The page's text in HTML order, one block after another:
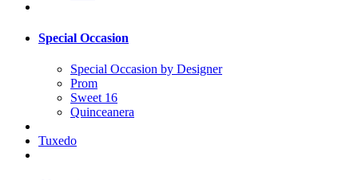
Special Occasion
Special Occasion by Designer
Prom
Sweet 16
Quinceanera
Tuxedo